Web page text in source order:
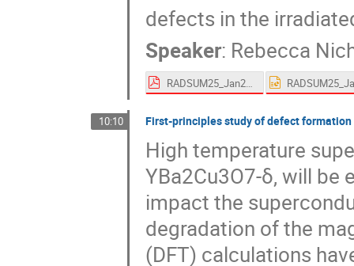
defects in the
Speaker: Rebecca
RADSUM25_Jan25_rjn.pdf
10:10 First-principles study of defect formation
High temperature
YBa2Cu3O7-δ, will be
impact the
degradation of the
(DFT) calculations